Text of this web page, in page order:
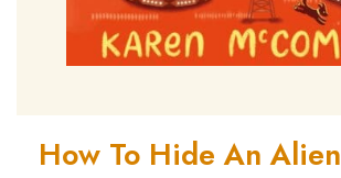
How To Hide An Alien